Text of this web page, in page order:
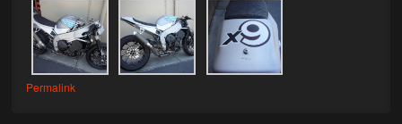
LED Bulb Assemblies
Fender Eliminators
License Plate Brackets
Permalink